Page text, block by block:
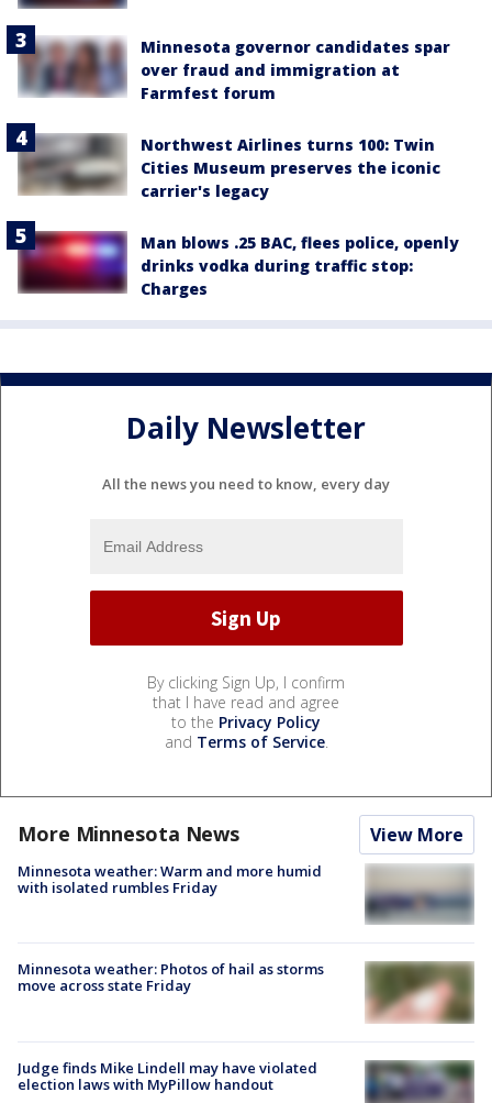
Minnesota governor candidates spar
over fraud and immigration at
Farmfest forum
Northwest Airlines turns 100: Twin
Cities Museum preserves the iconic
carrier's legacy
Man blows .25 BAC, flees police, openly
drinks vodka during traffic stop:
Charges
Daily Newsletter
All the news you need to know, every day
By clicking Sign Up, I confirm
that I have read and agree
to the Privacy Policy
and Terms of Service.
More Minnesota News View More
Minnesota weather: Warm and more humid
with isolated rumbles Friday
Minnesota weather: Photos of hail as storms
move across state Friday
Judge finds Mike Lindell may have violated
election laws with MyPillow handout